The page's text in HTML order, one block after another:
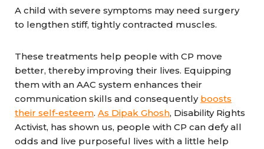
A child with severe symptoms may need surgery
to lengthen stiff, tightly contracted muscles.
These treatments help people with CP move
better, thereby improving their lives. Equipping
them with an AAC system enhances their
communication skills and consequently boosts
their self-esteem. As Dipak Ghosh, Disability Rights
Activist, has shown us, people with CP can defy all
odds and live purposeful lives with a little help